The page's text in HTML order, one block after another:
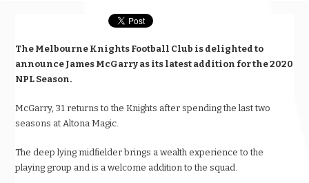
The Melbourne Knights Football Club is delighted to
announce James McGarry as its latest addition for the 2020
NPL Season.
McGarry, 31 returns to the Knights after spending the last two
seasons at Altona Magic.
The deep lying midfielder brings a wealth experience to the
playing group and is a welcome addition to the squad.